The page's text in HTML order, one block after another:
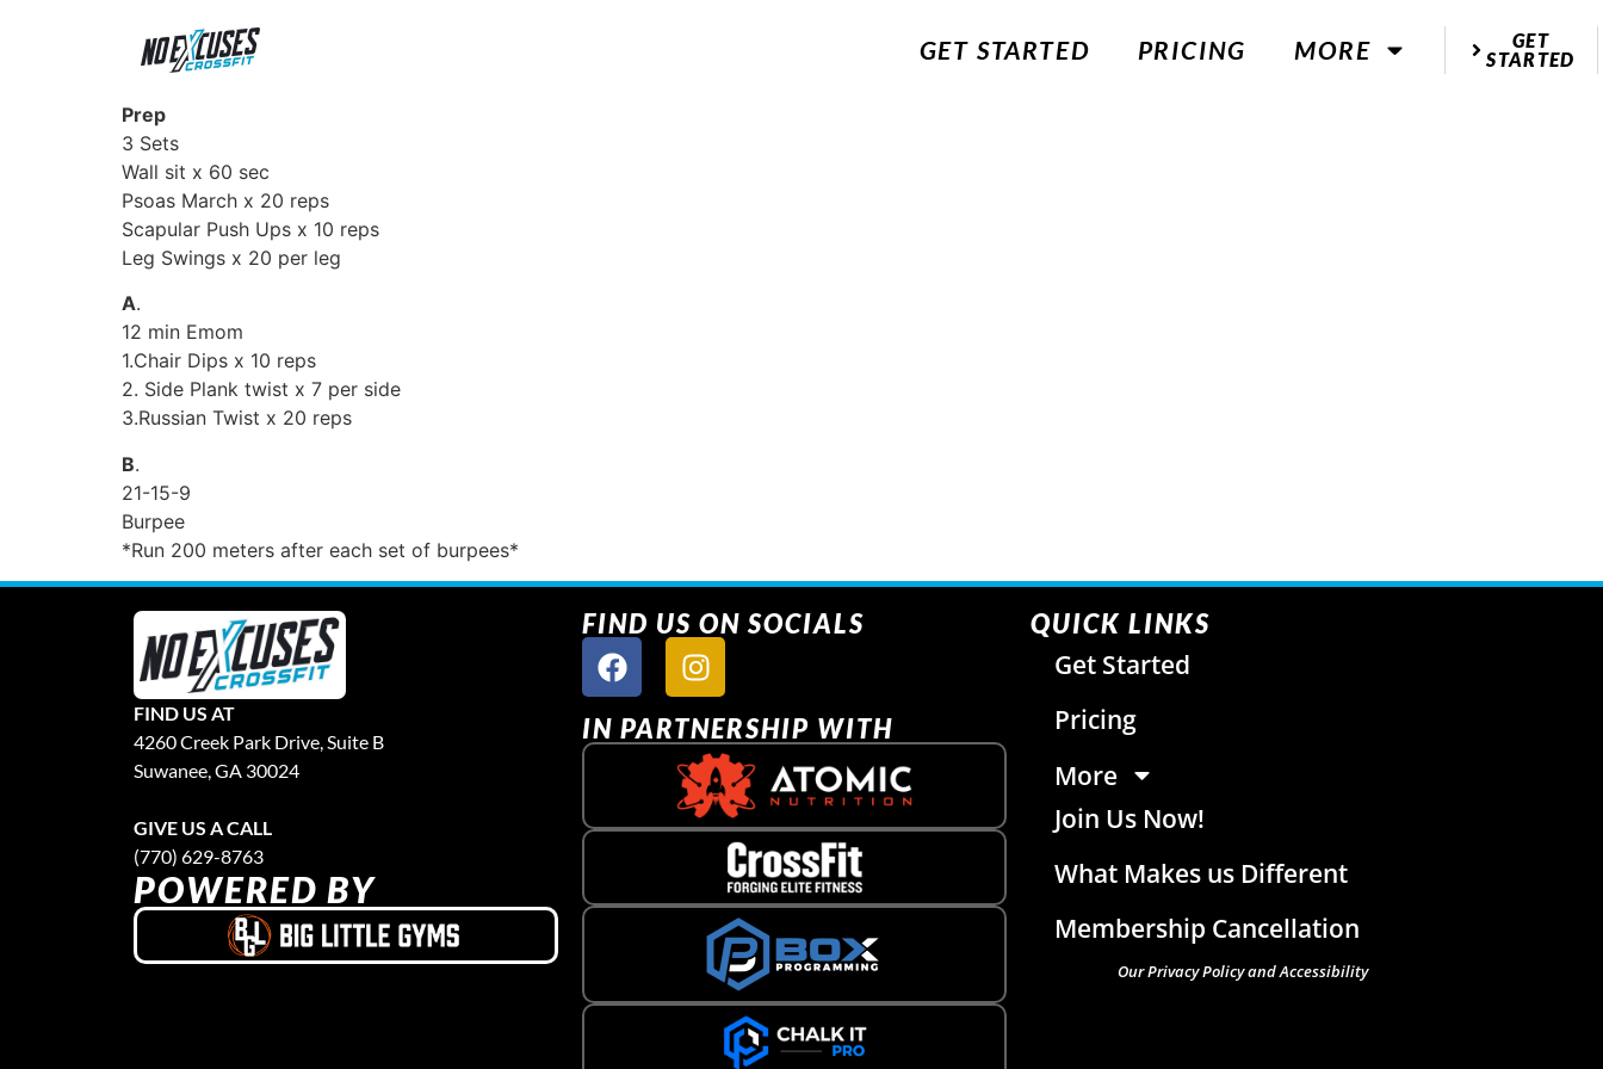
GET STARTED PRICING MORE
GET
STARTED
Prep
3 Sets
Wall sit x 60 sec
Psoas March x 20 reps
Scapular Push Ups x 10 reps
Leg Swings x 20 per leg
A.
12 min Emom
1.Chair Dips x 10 reps
2. Side Plank twist x 7 per side
3.Russian Twist x 20 reps
B.
21-15-9
Burpee
*Run 200 meters after each set of burpees*
FIND US AT
4260 Creek Park Drive, Suite B
Suwanee, GA 30024
GIVE US A CALL
(770) 629-8763
POWERED BY
FIND US ON SOCIALS
IN PARTNERSHIP WITH
QUICK LINKS
Get Started
Pricing
More
Join Us Now!
What Makes us Different
Membership Cancellation
Our Privacy Policy and Accessibility